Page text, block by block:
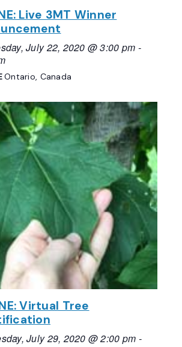
Live 3MT Winner
July 22, 2020 @ 3:00 pm -
Ontario, Canada
Virtual Tree
July 29, 2020 @ 2:00 pm -